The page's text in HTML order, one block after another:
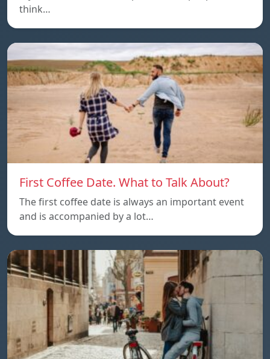
think…
First Coffee Date. What to Talk About?
The first coffee date is always an important event
and is accompanied by a lot…